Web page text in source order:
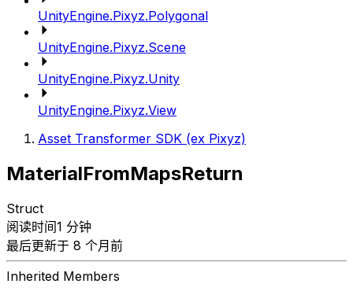
UnityEngine.Pixyz.Polygonal
UnityEngine.Pixyz.Scene
UnityEngine.Pixyz.Unity
UnityEngine.Pixyz.View
Asset Transformer SDK (ex Pixyz)
MaterialFromMapsReturn
Struct
阅读时间1 分钟
最后更新于 8 个月前
Inherited Members